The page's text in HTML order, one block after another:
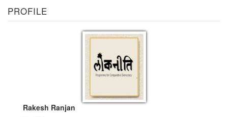
PROFILE
Rakesh Ranjan